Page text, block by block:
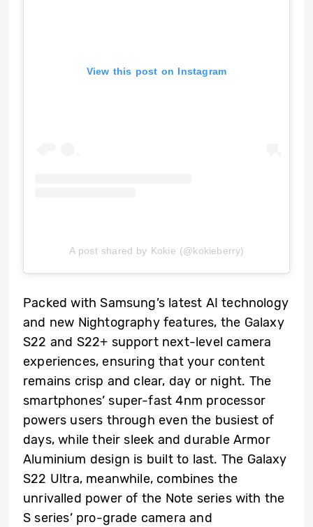
View this post on Instagram
A post shared by Kokie (@kokieberry)
Packed with Samsung’s latest AI technology
and new Nightography features, the Galaxy
S22 and S22+ support next-level camera
experiences, ensuring that your content
remains crisp and clear, day or night. The
smartphones’ super-fast 4nm processor
powers users through even the busiest of
days, while their sleek and durable Armor
Aluminium design is built to last. The Galaxy
S22 Ultra, meanwhile, combines the
unrivalled power of the Note series with the
S series’ pro-grade camera and